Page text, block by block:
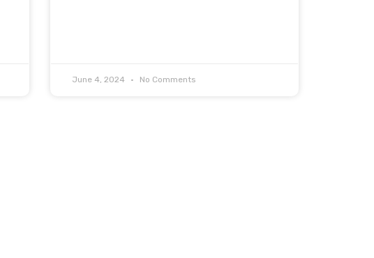
June 4, 2024 No Comments